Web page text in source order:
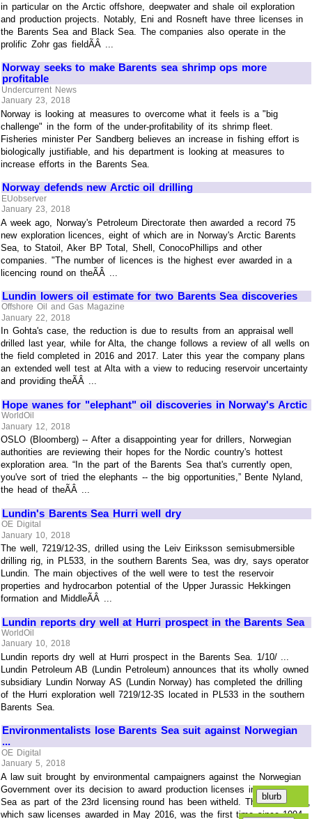
in particular on the Arctic offshore, deepwater and shale oil exploration
and production projects. Notably, Eni and Rosneft have three licenses in
the Barents Sea and Black Sea. The companies also operate in the
prolific Zohr gas fieldÃÂ ...
Norway seeks to make Barents sea shrimp ops more
profitable
Undercurrent News
January 23, 2018
Norway is looking at measures to overcome what it feels is a "big
challenge" in the form of the under-profitability of its shrimp fleet.
Fisheries minister Per Sandberg believes an increase in fishing effort is
biologically justifiable, and his department is looking at measures to
increase efforts in the Barents Sea.
Norway defends new Arctic oil drilling
EUobserver
January 23, 2018
A week ago, Norway's Petroleum Directorate then awarded a record 75
new exploration licences, eight of which are in Norway's Arctic Barents
Sea, to Statoil, Aker BP Total, Shell, ConocoPhillips and other
companies. "The number of licences is the highest ever awarded in a
licencing round on theÃÂ ...
Lundin lowers oil estimate for two Barents Sea discoveries
Offshore Oil and Gas Magazine
January 22, 2018
In Gohta's case, the reduction is due to results from an appraisal well
drilled last year, while for Alta, the change follows a review of all wells on
the field completed in 2016 and 2017. Later this year the company plans
an extended well test at Alta with a view to reducing reservoir uncertainty
and providing theÃÂ ...
Hope wanes for "elephant" oil discoveries in Norway's Arctic
WorldOil
January 12, 2018
OSLO (Bloomberg) -- After a disappointing year for drillers, Norwegian
authorities are reviewing their hopes for the Nordic country's hottest
exploration area. “In the part of the Barents Sea that's currently open,
you've sort of tried the elephants -- the big opportunities,” Bente Nyland,
the head of theÃÂ ...
Lundin's Barents Sea Hurri well dry
OE Digital
January 10, 2018
The well, 7219/12-3S, drilled using the Leiv Eiriksson semisubmersible
drilling rig, in PL533, in the southern Barents Sea, was dry, says operator
Lundin. The main objectives of the well were to test the reservoir
properties and hydrocarbon potential of the Upper Jurassic Hekkingen
formation and MiddleÃÂ ...
Lundin reports dry well at Hurri prospect in the Barents Sea
WorldOil
January 10, 2018
Lundin reports dry well at Hurri prospect in the Barents Sea. 1/10/ ...
Lundin Petroleum AB (Lundin Petroleum) announces that its wholly owned
subsidiary Lundin Norway AS (Lundin Norway) has completed the drilling
of the Hurri exploration well 7219/12-3S located in PL533 in the southern
Barents Sea.
Environmentalists lose Barents Sea suit against Norwegian
...
OE Digital
January 5, 2018
A law suit brought by environmental campaigners against the Norwegian
Government over its decision to award production licenses in the Barents
Sea as part of the 23rd licensing round has been witheld. The 23rd round,
which saw licenses awarded in May 2016, was the first time since 1994